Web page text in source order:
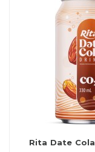
Rita Date